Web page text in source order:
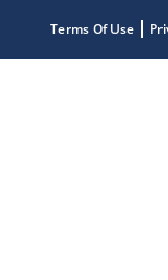
Terms Of Use